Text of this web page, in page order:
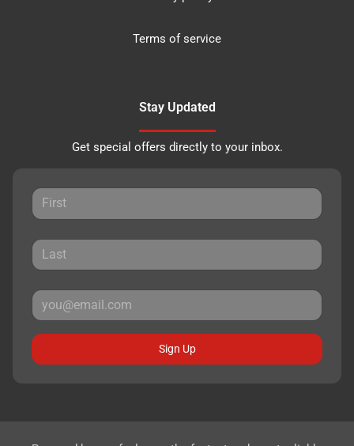
Terms of service
Stay Updated
Get special offers directly to your inbox.
Sign Up